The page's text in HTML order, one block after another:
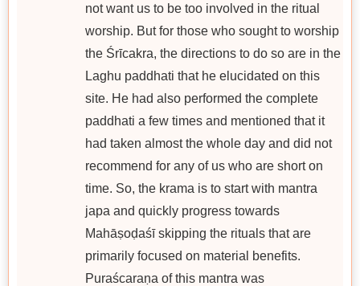
not want us to be too involved in the ritual
worship. But for those who sought to worship
the Śrīcakra, the directions to do so are in the
Laghu paddhati that he elucidated on this
site. He had also performed the complete
paddhati a few times and mentioned that it
had taken almost the whole day and did not
recommend for any of us who are short on
time. So, the krama is to start with mantra
japa and quickly progress towards
Mahāṣoḍaśī skipping the rituals that are
primarily focused on material benefits.
Puraścaraṇa of this mantra was